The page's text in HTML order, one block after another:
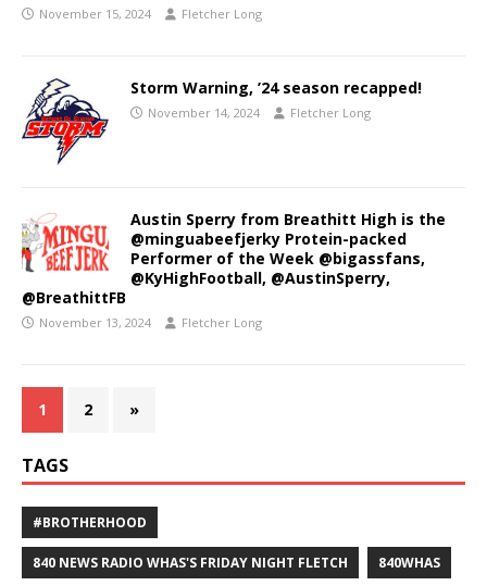
November 15, 2024 Fletcher Long
Storm Warning, ’24 season recapped!
November 14, 2024 Fletcher Long
Austin Sperry from Breathitt High is the
@minguabeefjerky Protein-packed
Performer of the Week @bigassfans,
@KyHighFootball, @AustinSperry,
@BreathittFB
November 13, 2024 Fletcher Long
1 2 »
TAGS
#BROTHERHOOD
840 NEWS RADIO WHAS'S FRIDAY NIGHT FLETCH 840WHAS